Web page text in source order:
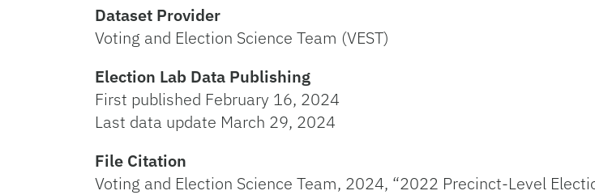
Dataset Provider
Voting and Election Science Team (VEST)
Election Lab Data Publishing
First published February 16, 2024
Last data update March 29, 2024
File Citation
Voting and Election Science Team, 2024, “2022 Precinct-Level